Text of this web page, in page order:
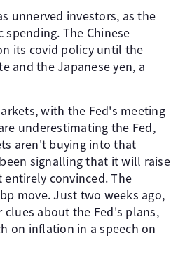
unnerved investors, as the
The Chinese
its covid policy until the
and the Japanese yen, a
with the Fed's meeting
underestimating the Fed,
aren't buying into that
signalling that it will raise
convinced. The
move. Just two weeks ago,
about the Fed's plans,
on inflation in a speech on